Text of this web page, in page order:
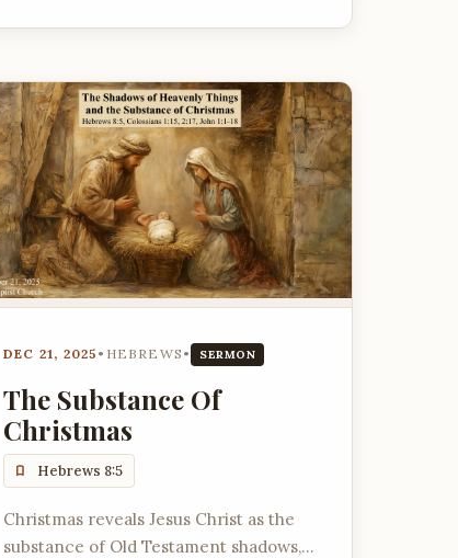
relying on His grace.
DEC 21, 2025 • HEBREWS • SERMON
The Substance Of
Christmas
Hebrews 8:5
Christmas reveals Jesus Christ as the
substance of Old Testament shadows,